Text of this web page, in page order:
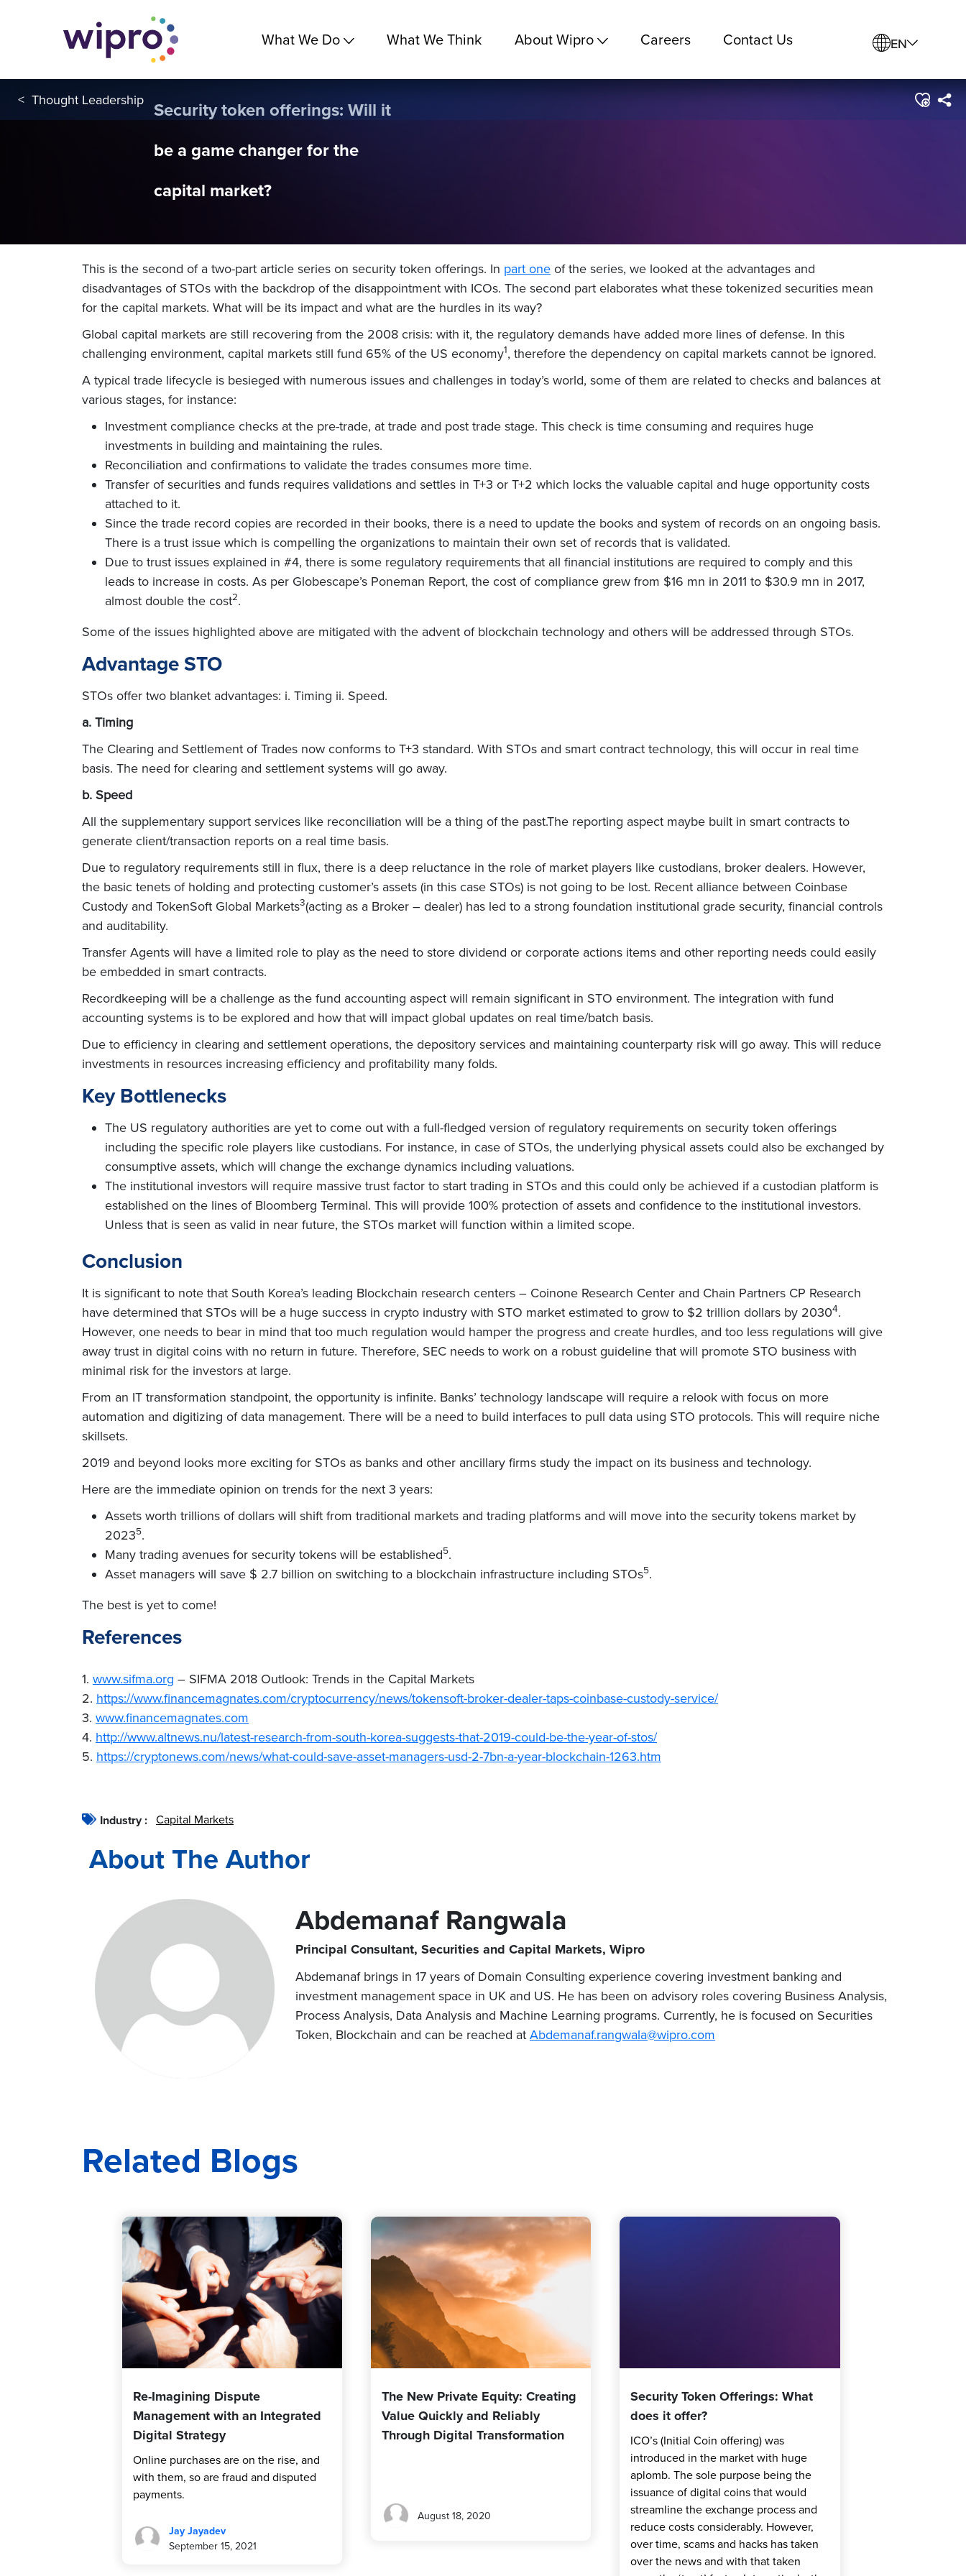
What We Do What We Think About Wipro Careers Contact Us EN
< Thought Leadership Security token offerings: Will it
be a game changer for the
capital market?
This is the second of a two-part article series on security token offerings. In part one of the series, we looked at the advantages and
disadvantages of STOs with the backdrop of the disappointment with ICOs. The second part elaborates what these tokenized securities mean
for the capital markets. What will be its impact and what are the hurdles in its way?
Global capital markets are still recovering from the 2008 crisis: with it, the regulatory demands have added more lines of defense. In this
challenging environment, capital markets still fund 65% of the US economy1, therefore the dependency on capital markets cannot be ignored.
A typical trade lifecycle is besieged with numerous issues and challenges in today’s world, some of them are related to checks and balances at
various stages, for instance:
Investment compliance checks at the pre-trade, at trade and post trade stage. This check is time consuming and requires huge
investments in building and maintaining the rules.
Reconciliation and confirmations to validate the trades consumes more time.
Transfer of securities and funds requires validations and settles in T+3 or T+2 which locks the valuable capital and huge opportunity costs
attached to it.
Since the trade record copies are recorded in their books, there is a need to update the books and system of records on an ongoing basis.
There is a trust issue which is compelling the organizations to maintain their own set of records that is validated.
Due to trust issues explained in #4, there is some regulatory requirements that all financial institutions are required to comply and this
leads to increase in costs. As per Globescape’s Poneman Report, the cost of compliance grew from $16 mn in 2011 to $30.9 mn in 2017,
almost double the cost2.
Some of the issues highlighted above are mitigated with the advent of blockchain technology and others will be addressed through STOs.
Advantage STO
STOs offer two blanket advantages: i. Timing ii. Speed.
a. Timing
The Clearing and Settlement of Trades now conforms to T+3 standard. With STOs and smart contract technology, this will occur in real time
basis. The need for clearing and settlement systems will go away.
b. Speed
All the supplementary support services like reconciliation will be a thing of the past.The reporting aspect maybe built in smart contracts to
generate client/transaction reports on a real time basis.
Due to regulatory requirements still in flux, there is a deep reluctance in the role of market players like custodians, broker dealers. However,
the basic tenets of holding and protecting customer’s assets (in this case STOs) is not going to be lost. Recent alliance between Coinbase
Custody and TokenSoft Global Markets3(acting as a Broker – dealer) has led to a strong foundation institutional grade security, financial controls
and auditability.
Transfer Agents will have a limited role to play as the need to store dividend or corporate actions items and other reporting needs could easily
be embedded in smart contracts.
Recordkeeping will be a challenge as the fund accounting aspect will remain significant in STO environment. The integration with fund
accounting systems is to be explored and how that will impact global updates on real time/batch basis.
Due to efficiency in clearing and settlement operations, the depository services and maintaining counterparty risk will go away. This will reduce
investments in resources increasing efficiency and profitability many folds.
Key Bottlenecks
The US regulatory authorities are yet to come out with a full-fledged version of regulatory requirements on security token offerings
including the specific role players like custodians. For instance, in case of STOs, the underlying physical assets could also be exchanged by
consumptive assets, which will change the exchange dynamics including valuations.
The institutional investors will require massive trust factor to start trading in STOs and this could only be achieved if a custodian platform is
established on the lines of Bloomberg Terminal. This will provide 100% protection of assets and confidence to the institutional investors.
Unless that is seen as valid in near future, the STOs market will function within a limited scope.
Conclusion
It is significant to note that South Korea’s leading Blockchain research centers – Coinone Research Center and Chain Partners CP Research
have determined that STOs will be a huge success in crypto industry with STO market estimated to grow to $2 trillion dollars by 20304.
However, one needs to bear in mind that too much regulation would hamper the progress and create hurdles, and too less regulations will give
away trust in digital coins with no return in future. Therefore, SEC needs to work on a robust guideline that will promote STO business with
minimal risk for the investors at large.
From an IT transformation standpoint, the opportunity is infinite. Banks’ technology landscape will require a relook with focus on more
automation and digitizing of data management. There will be a need to build interfaces to pull data using STO protocols. This will require niche
skillsets.
2019 and beyond looks more exciting for STOs as banks and other ancillary firms study the impact on its business and technology.
Here are the immediate opinion on trends for the next 3 years:
Assets worth trillions of dollars will shift from traditional markets and trading platforms and will move into the security tokens market by
20235.
Many trading avenues for security tokens will be established5.
Asset managers will save $ 2.7 billion on switching to a blockchain infrastructure including STOs5.
The best is yet to come!
References
1. www.sifma.org – SIFMA 2018 Outlook: Trends in the Capital Markets
2. https://www.financemagnates.com/cryptocurrency/news/tokensoft-broker-dealer-taps-coinbase-custody-service/
3. www.financemagnates.com
4. http://www.altnews.nu/latest-research-from-south-korea-suggests-that-2019-could-be-the-year-of-stos/
5. https://cryptonews.com/news/what-could-save-asset-managers-usd-2-7bn-a-year-blockchain-1263.htm
Industry : Capital Markets
About The Author
Abdemanaf Rangwala
Principal Consultant, Securities and Capital Markets, Wipro
Abdemanaf brings in 17 years of Domain Consulting experience covering investment banking and
investment management space in UK and US. He has been on advisory roles covering Business Analysis,
Process Analysis, Data Analysis and Machine Learning programs. Currently, he is focused on Securities
Token, Blockchain and can be reached at Abdemanaf.rangwala@wipro.com
Related Blogs
Re-Imagining Dispute
Management with an Integrated
Digital Strategy
Online purchases are on the rise, and
with them, so are fraud and disputed
payments.
Jay Jayadev
September 15, 2021
The New Private Equity: Creating
Value Quickly and Reliably
Through Digital Transformation
August 18, 2020
Security Token Offerings: What
does it offer?
ICO’s (Initial Coin offering) was
introduced in the market with huge
aplomb. The sole purpose being the
issuance of digital coins that would
streamline the exchange process and
reduce costs considerably. However,
over time, scams and hacks has taken
over the news and with that taken